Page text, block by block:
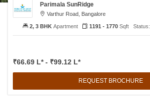
Parimala SunRidge
Varthur Road, Bangalore
₹66.69 L* - ₹99.12 L*
REQUEST BROCHURE
2, 3 BHKApartment 1191 - 1770Sqft Status: